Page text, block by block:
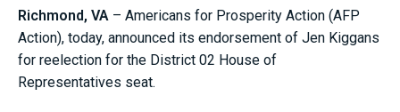
Richmond, VA – Americans for Prosperity Action (AFP
Action), today, announced its endorsement of Jen Kiggans
for reelection for the District 02 House of
Representatives seat.